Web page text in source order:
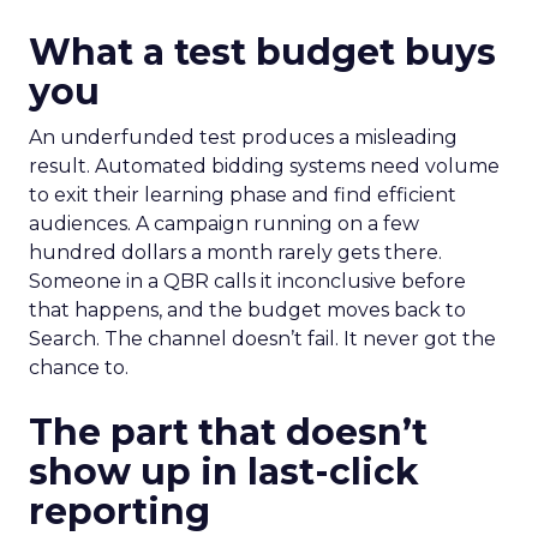
What a test budget buys
you
An underfunded test produces a misleading
result. Automated bidding systems need volume
to exit their learning phase and find efficient
audiences. A campaign running on a few
hundred dollars a month rarely gets there.
Someone in a QBR calls it inconclusive before
that happens, and the budget moves back to
Search. The channel doesn’t fail. It never got the
chance to.
The part that doesn’t
show up in last-click
reporting